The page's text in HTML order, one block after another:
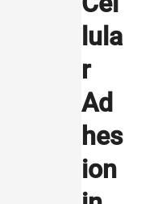
lula
r
Ad
hes
ion